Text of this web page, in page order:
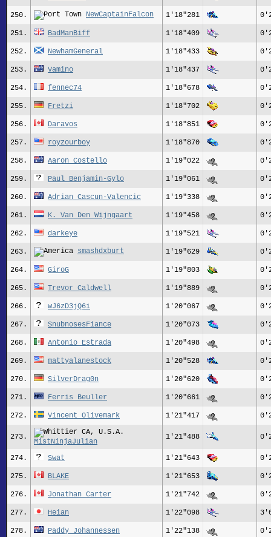
250. NewCaptainFalcon 1'18"281
251. BadManBiff 1'18"409
252. NewhamGeneral 1'18"433
253. Vamino 1'18"437
254. fennec74 1'18"678
255. Fretzi 1'18"702
256. Daravos 1'18"851
257. royzourboy 1'18"870
258. Aaron Costello 1'19"022
259. Paul Benjamin-Gylo 1'19"061
260. Adrian Cascun-Valencic 1'19"338
261. K. Van Den Wijngaart 1'19"458
262. darkeye 1'19"521
263. smashdxburt 1'19"629
264. GiroG 1'19"803
265. Trevor_Caldwell 1'19"889
266. wJ6zD3jQ6i 1'20"067
267. SnubnosesFiance 1'20"073
268. Antonio Estrada 1'20"498
269. mattyalanestock 1'20"528
270. SilverDrag0n 1'20"620
271. Ferris Beuller 1'20"661
272. Vincent Olivemark 1'21"417
273.
MistNinjaJulian
1'21"488
274. Swat 1'21"643
275. BLAKE 1'21"653
276. Jonathan Carter 1'21"742
277. Heian 1'22"098
278. Paddy Johannessen 1'22"138